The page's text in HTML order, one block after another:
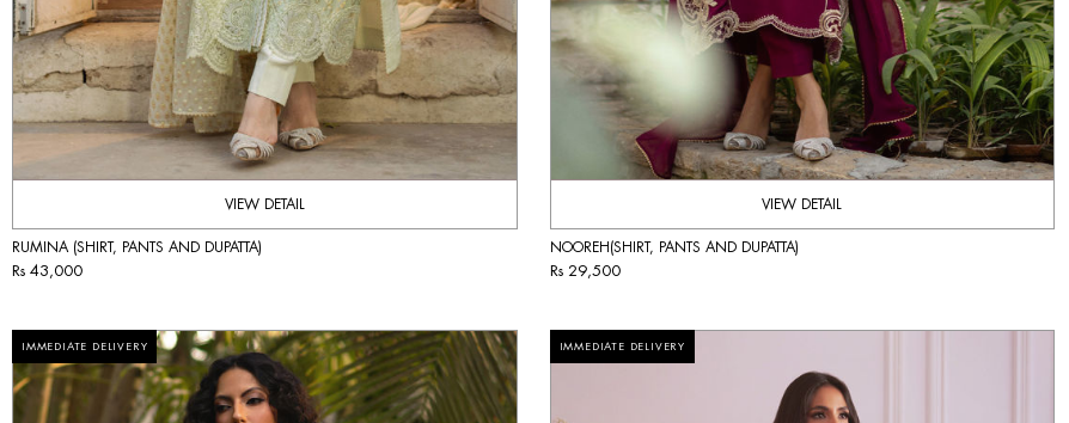
VIEW DETAIL
RUMINA (SHIRT, PANTS AND DUPATTA)
Rs 43,000
VIEW DETAIL
NOOREH(SHIRT, PANTS AND DUPATTA)
Rs 29,500
IMMEDIATE DELIVERY IMMEDIATE DELIVERY